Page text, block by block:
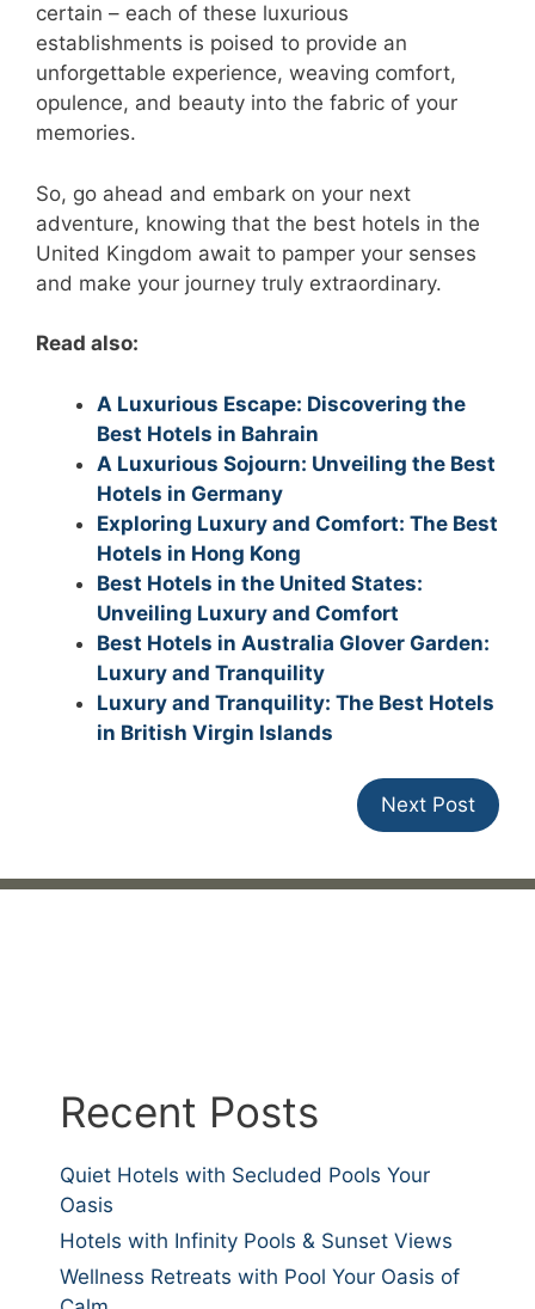
certain – each of these luxurious
establishments is poised to provide an
unforgettable experience, weaving comfort,
opulence, and beauty into the fabric of your
memories.
So, go ahead and embark on your next
adventure, knowing that the best hotels in the
United Kingdom await to pamper your senses
and make your journey truly extraordinary.
Read also:
A Luxurious Escape: Discovering the
Best Hotels in Bahrain
A Luxurious Sojourn: Unveiling the Best
Hotels in Germany
Exploring Luxury and Comfort: The Best
Hotels in Hong Kong
Best Hotels in the United States:
Unveiling Luxury and Comfort
Best Hotels in Australia Glover Garden:
Luxury and Tranquility
Luxury and Tranquility: The Best Hotels
in British Virgin Islands
Next Post
Recent Posts
Quiet Hotels with Secluded Pools Your
Oasis
Hotels with Infinity Pools & Sunset Views
Wellness Retreats with Pool Your Oasis of